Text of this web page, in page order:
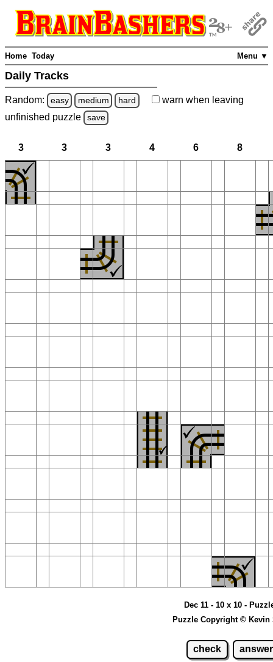
Menu ▼
Home Today
Daily Tracks
Random: easy medium hard warn when leaving
unfinished puzzle save
3 3 3 4 6 8
Dec 11 - 10 x 10 -
Puzzle Copyright © Kevin
check answer